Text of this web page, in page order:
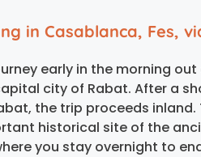
in Casablanca, Fes,
early in the morning
city of Rabat. After a
the trip proceeds inland.
historical site of the
you stay overnight to